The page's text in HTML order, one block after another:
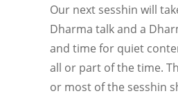
Our next sesshin will
Dharma talk and a
and time for quiet
all or part of the time.
or most of the sesshin